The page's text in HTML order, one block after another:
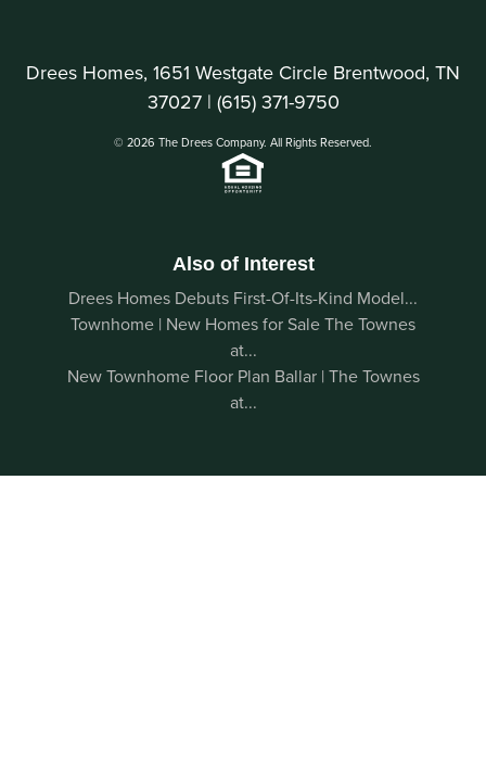
Drees Homes, 1651 Westgate Circle Brentwood, TN
37027 | (615) 371-9750
© 2026 The Drees Company. All Rights Reserved.
Also of Interest
Drees Homes Debuts First-Of-Its-Kind Model...
Townhome | New Homes for Sale The Townes
at...
New Townhome Floor Plan Ballar | The Townes
at...